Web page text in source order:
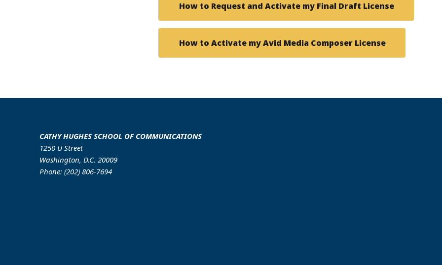
How to Request and Activate my Final Draft License
How to Activate my Avid Media Composer License
CATHY HUGHES SCHOOL OF COMMUNICATIONS
1250 U Street
Washington, D.C. 20009
Phone: (202) 806-7694